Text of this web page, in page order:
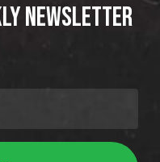
NEWSLETTER